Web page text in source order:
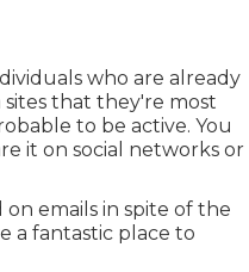
who are already
that they're most
to be active. You
it on social networks or
emails in spite of the
a fantastic place to